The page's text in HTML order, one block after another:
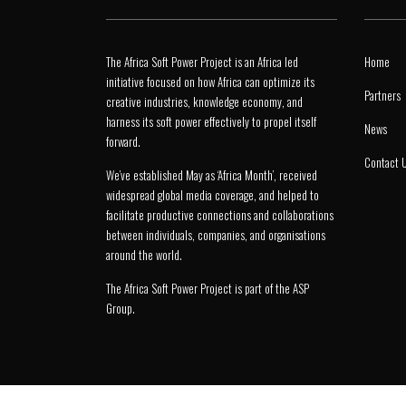
The Africa Soft Power Project is an Africa led
initiative focused on how Africa can optimize its
creative industries, knowledge economy, and
harness its soft power effectively to propel itself
forward.
We’ve established May as ‘Africa Month’, received
widespread global media coverage, and helped to
facilitate productive connections and collaborations
between individuals, companies, and organisations
around the world.
The Africa Soft Power Project is part of the ASP
Group.
Home
Partners
News
Contact